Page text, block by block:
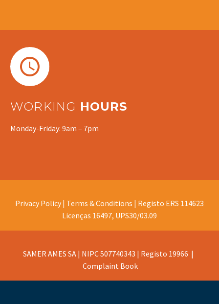


WORKING HOURS
Monday-Friday: 9am – 7pm
Privacy Policy | Terms & Conditions | Registo ERS 114623
Licenças 16497, UPS30/03.09
SAMER AMES SA | NIPC 507740343 | Registo 19966 |
Complaint Book